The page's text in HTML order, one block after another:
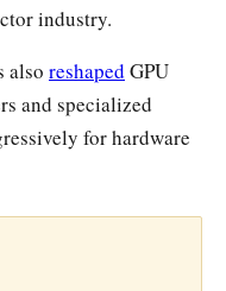
industry.
also reshaped GPU
and specialized
for hardware